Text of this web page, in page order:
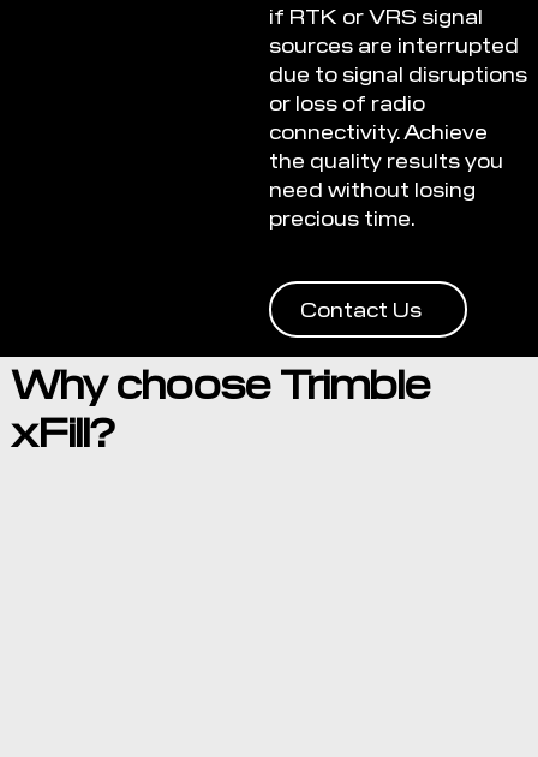
if RTK or VRS signal
sources are interrupted
due to signal disruptions
or loss of radio
connectivity. Achieve
the quality results you
need without losing
precious time.
Contact Us
Why choose Trimble
xFill?